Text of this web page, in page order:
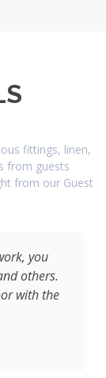
fittings, linen,
from guests
from our Guest
you
others.
with the